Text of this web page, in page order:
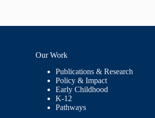
Our Work
Publications & Research
Policy & Impact
Early Childhood
K-12
Pathways